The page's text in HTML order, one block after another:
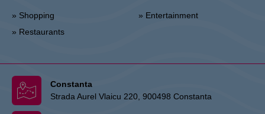
» Shopping
» Restaurants
» Entertainment
Constanta
Strada Aurel Vlaicu 220, 900498 Constanta